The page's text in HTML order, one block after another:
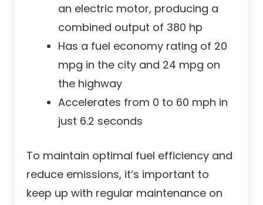
an electric motor, producing a
combined output of 380 hp
Has a fuel economy rating of 20
mpg in the city and 24 mpg on
the highway
Accelerates from 0 to 60 mph in
just 6.2 seconds
To maintain optimal fuel efficiency and
reduce emissions, it’s important to
keep up with regular maintenance on